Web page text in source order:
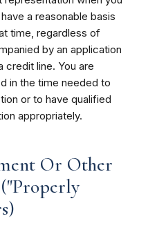
a reasonable basis
time, regardless of
by an application
line. You are
in the time needed to
or to have qualified
appropriately.
Or Other